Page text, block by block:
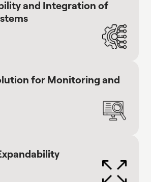
and Integration of
for Monitoring and